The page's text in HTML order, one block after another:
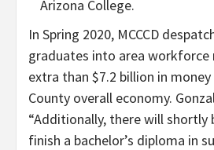
Arizona College.
In Spring 2020, MCCCD
graduates into area workforce
extra than $7.2 billion in
County overall economy.
“Additionally, there will shortly
finish a bachelor’s diploma in